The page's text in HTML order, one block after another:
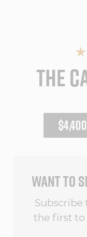
THE
PRICE
$4,400
WANT TO
the first to